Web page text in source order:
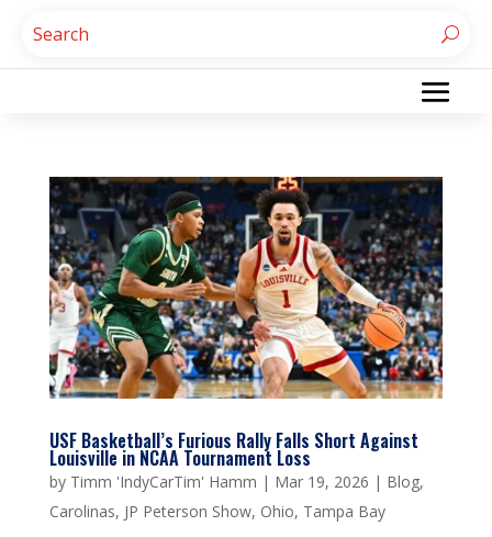
USF Basketball’s Furious Rally Falls Short Against
Louisville in NCAA Tournament Loss
by Timm 'IndyCarTim' Hamm | Mar 19, 2026 | Blog,
Carolinas, JP Peterson Show, Ohio, Tampa Bay